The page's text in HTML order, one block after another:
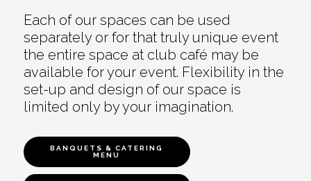
Each of our spaces can be used
separately or for that truly unique event
the entire space at club café may be
available for your event. Flexibility in the
set-up and design of our space is
limited only by your imagination.
BANQUETS & CATERING
MENU